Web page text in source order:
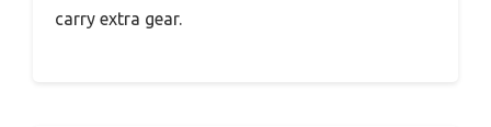
carry extra gear.